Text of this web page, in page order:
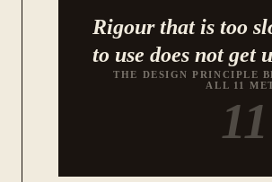
Rigour that is too
to use does not get
THE DESIGN PRINCIPLE
ALL 11
11